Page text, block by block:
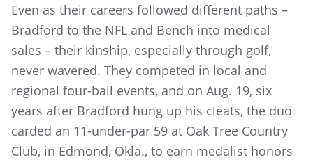
Even as their careers followed different paths –
Bradford to the NFL and Bench into medical
sales – their kinship, especially through golf,
never wavered. They competed in local and
regional four-ball events, and on Aug. 19, six
years after Bradford hung up his cleats, the duo
carded an 11-under-par 59 at Oak Tree Country
Club, in Edmond, Okla., to earn medalist honors